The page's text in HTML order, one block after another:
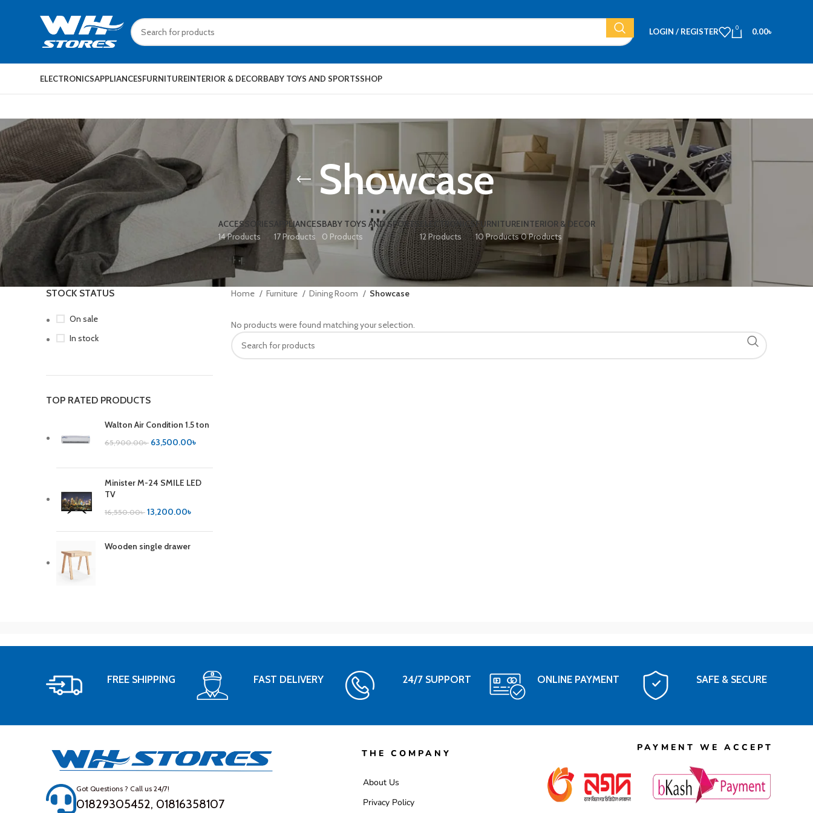
LOGIN / REGISTER 0 0.00৳
ELECTRONICSAPPLIANCESFURNITUREINTERIOR & DECORBABY TOYS AND SPORTSSHOP
Showcase
ACCESSORIES
14 Products
APPLIANCES
17 Products
BABY TOYS AND SPORTS
0 Products
ELECTRONICS
12 Products
FURNITURE
10 Products
INTERIOR & DECOR
0 Products
STOCK STATUS
On sale
In stock
TOP RATED PRODUCTS
Walton Air Condition 1.5 ton
65,900.00৳ 63,500.00৳
Minister M-24 SMILE LED
TV
16,550.00৳ 13,200.00৳
Wooden single drawer
Home Furniture Dining Room Showcase
No products were found matching your selection.
FREE SHIPPING FAST DELIVERY 24/7 SUPPORT ONLINE PAYMENT SAFE & SECURE
Got Questions ? Call us 24/7!
01829305452, 01816358107
THE COMPANY
About Us
Privacy Policy
PAYMENT WE ACCEPT